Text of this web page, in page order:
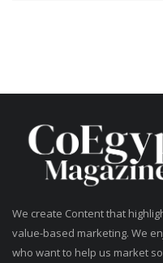
We create Content that
value-based marketing. We
who want to help us market